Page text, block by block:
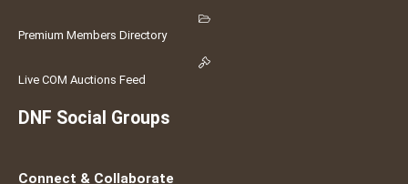
Premium Members Directory
Live COM Auctions Feed
DNF Social Groups
Connect & Collaborate